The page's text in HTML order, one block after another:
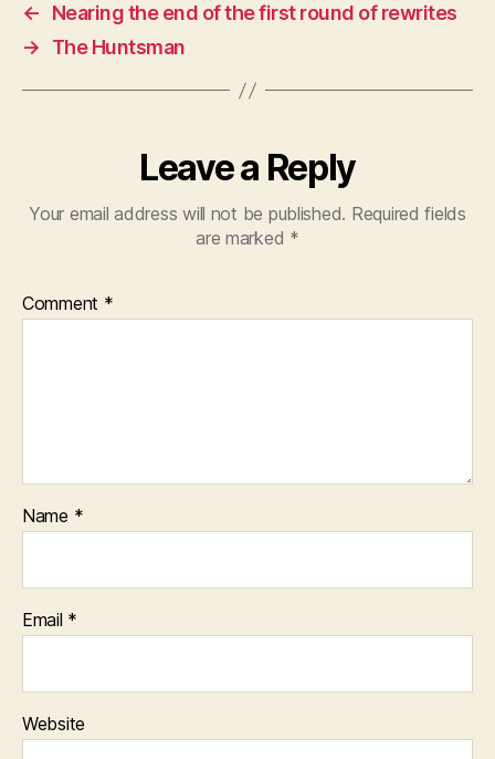
←
Nearing the end of the first round of rewrites
→
The Huntsman
Leave a Reply
Your email address will not be published. Required fields
are marked *
Comment *
Name *
Email *
Website